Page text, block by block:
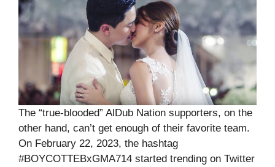
The “true-blooded” AlDub Nation supporters, on the
other hand, can’t get enough of their favorite team.
On February 22, 2023, the hashtag
#BOYCOTTEBxGMA714 started trending on Twitter